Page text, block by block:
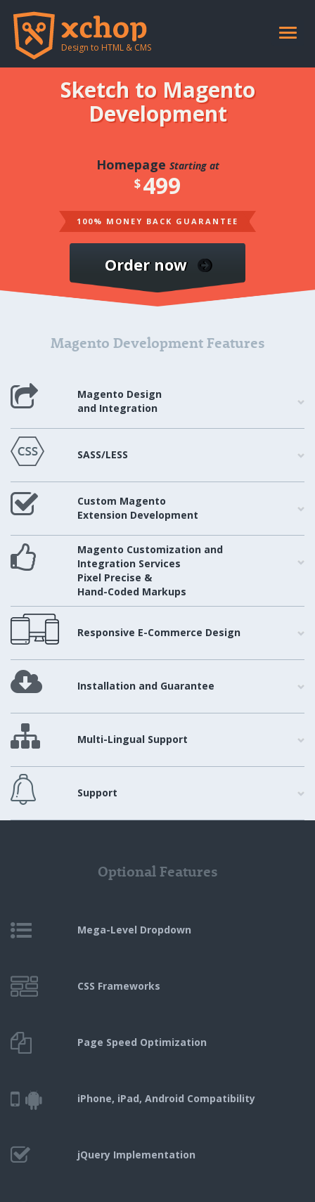
Design to HTML & CMS
Toggle
Sketch to Magento
Development
Homepage Starting at
$499
100% MONEY BACK GUARANTEE
Order now
Magento Development Features
Magento Design
and Integration
SASS/LESS
Custom Magento
Extension Development
Magento Customization and
Integration Services
Pixel Precise &
Hand-Coded Markups
Responsive E-Commerce Design
Installation and Guarantee
Multi-Lingual Support
Support
Optional Features
Mega-Level Dropdown
CSS Frameworks
Page Speed Optimization
iPhone, iPad, Android Compatibility
jQuery Implementation